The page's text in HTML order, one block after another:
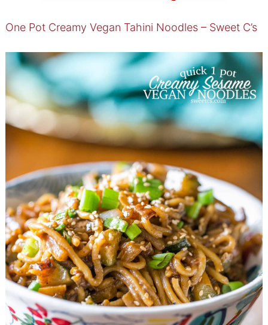
One Pot Creamy Vegan Tahini Noodles – Sweet C’s